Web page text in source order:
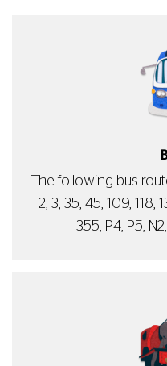
The following bus
2, 3, 35, 45, 109, 118,
355, P4, P5,